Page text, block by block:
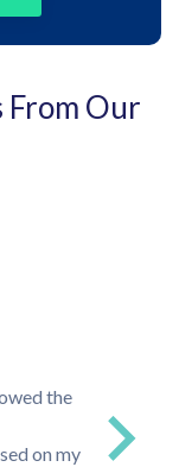
From Our
the
on my
to